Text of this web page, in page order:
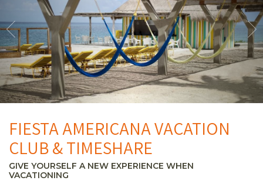
FIESTA AMERICANA VACATION
CLUB & TIMESHARE
GIVE YOURSELF A NEW EXPERIENCE WHEN
VACATIONING